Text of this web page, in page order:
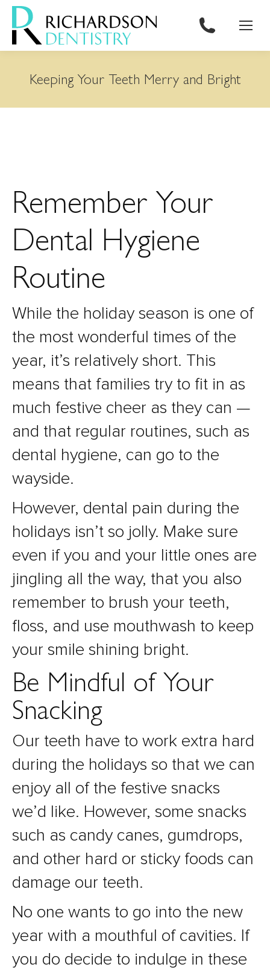
content
Keeping Your Teeth Merry and Bright
Remember Your
Dental Hygiene
Routine
While the holiday season is one of
the most wonderful times of the
year, it’s relatively short. This
means that families try to fit in as
much festive cheer as they can —
and that regular routines, such as
dental hygiene, can go to the
wayside.
However, dental pain during the
holidays isn’t so jolly. Make sure
even if you and your little ones are
jingling all the way, that you also
remember to brush your teeth,
floss, and use mouthwash to keep
your smile shining bright.
Be Mindful of Your
Snacking
Our teeth have to work extra hard
during the holidays so that we can
enjoy all of the festive snacks
we’d like. However, some snacks
such as candy canes, gumdrops,
and other hard or sticky foods can
damage our teeth.
No one wants to go into the new
year with a mouthful of cavities. If
you do decide to indulge in these